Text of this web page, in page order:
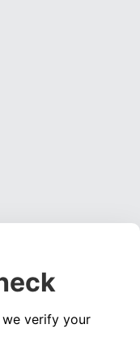
verify your